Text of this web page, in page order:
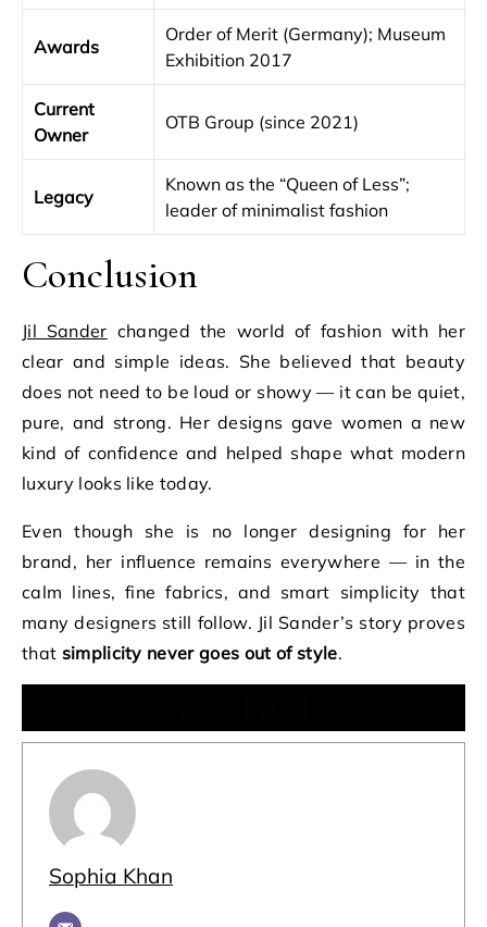
Awards
Order of Merit (Germany); Museum
Exhibition 2017
Current
Owner
OTB Group (since 2021)
Legacy
Known as the “Queen of Less”;
leader of minimalist fashion
Conclusion
Jil Sander changed the world of fashion with her
clear and simple ideas. She believed that beauty
does not need to be loud or showy — it can be quiet,
pure, and strong. Her designs gave women a new
kind of confidence and helped shape what modern
luxury looks like today.
Even though she is no longer designing for her
brand, her influence remains everywhere — in the
calm lines, fine fabrics, and smart simplicity that
many designers still follow. Jil Sander’s story proves
that simplicity never goes out of style.
Sophia Khan